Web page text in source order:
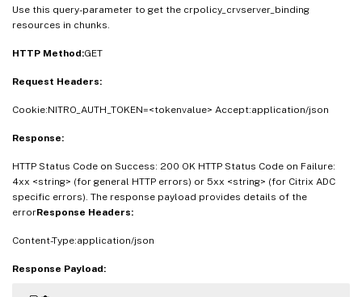
Use this query-parameter to get the crpolicy_crvserver_binding
resources in chunks.
HTTP Method:GET
Request Headers:
Cookie:NITRO_AUTH_TOKEN=<tokenvalue> Accept:application/json
Response:
HTTP Status Code on Success: 200 OK HTTP Status Code on Failure:
4xx <string> (for general HTTP errors) or 5xx <string> (for Citrix ADC
specific errors). The response payload provides details of the
errorResponse Headers:
Content-Type:application/json
Response Payload: